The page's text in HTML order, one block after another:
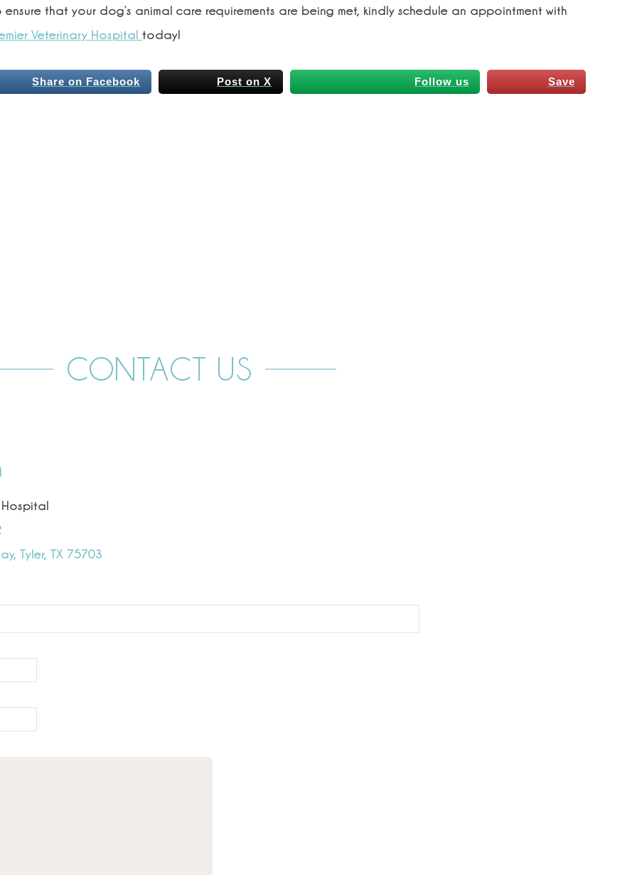
ensure that your dog’s animal care requirements are being met, kindly schedule an appointment with
Veterinary Hospital today!
Share on Facebook Post on X Follow us Save
CONTACT US
Hospital
Tyler, TX 75703